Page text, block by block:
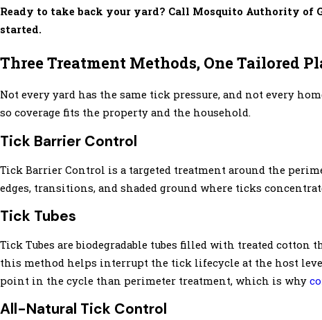
Ready to take back your yard? Call Mosquito Authority of
started.
Three Treatment Methods, One Tailored
Not every yard has the same tick pressure, and not every
so coverage fits the property and the household.
Tick Barrier Control
Tick Barrier Control is a targeted treatment around the
edges, transitions, and shaded ground where ticks
Tick Tubes
Tick Tubes are biodegradable tubes filled with treated
this method helps interrupt the tick lifecycle at the host
point in the cycle than perimeter treatment, which is why
All-Natural Tick Control